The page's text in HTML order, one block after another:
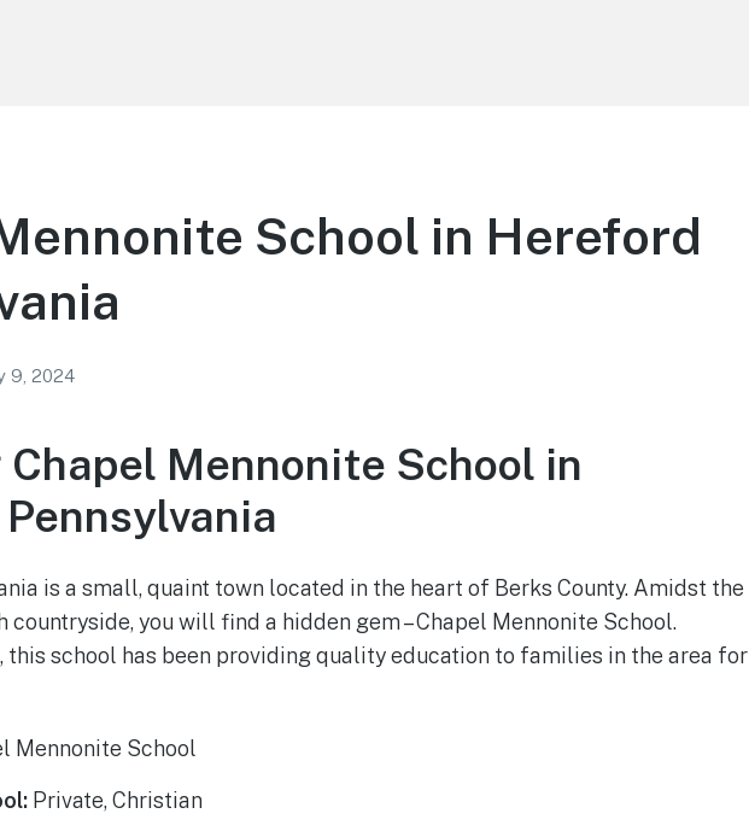
School in Hereford
9, 2024
Mennonite School in
is a small, quaint town located in the heart of Berks County. Amidst the
you will find a hidden gem – Chapel Mennonite School.
this school has been providing quality education to families in the area for
Mennonite School
Private, Christian